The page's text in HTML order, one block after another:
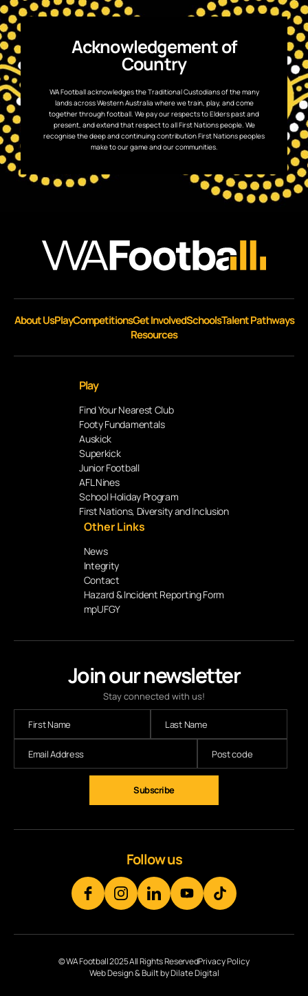
Acknowledgement of
Country
WA Football acknowledges the Traditional Custodians of the many
lands across Western Australia where we train, play, and come
together through football. We pay our respects to Elders past and
present, and extend that respect to all First Nations people. We
recognise the deep and continuing contribution First Nations peoples
make to our game and our communities.
Join our newsletter
Stay connected with us!
About UsPlayCompetitionsGet InvolvedSchoolsTalent Pathways
Resources
Play
Find Your Nearest Club
Footy Fundamentals
Auskick
Superkick
Junior Football
AFL Nines
School Holiday Program
First Nations, Diversity and Inclusion
Other Links
News
Integrity
Contact
Hazard & Incident Reporting Form
mpUFGY
Follow us
© WA Football 2025 All Rights ReservedPrivacy Policy
Web Design & Built by Dilate Digital